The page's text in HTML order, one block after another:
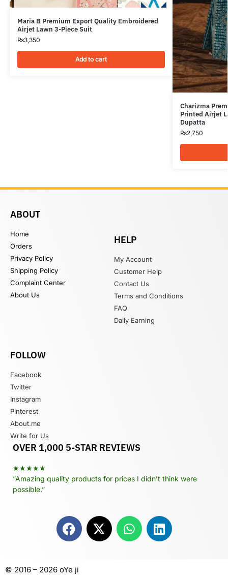
Maria B Premium Export Quality Embroidered
Airjet Lawn 3-Piece Suit
₨3,350
Add to cart
Charizma
Printed Airjet
Dupatta
₨2,750
ABOUT
Home
Orders
Privacy Policy
Shipping Policy
Complaint Center
About Us
HELP
My Account
Customer Help
Contact Us
Terms and Conditions
FAQ
Daily Earning
FOLLOW
Facebook
Twitter
Instagram
Pinterest
About.me
Write for Us
OVER 1,000 5-STAR REVIEWS
★★★★★
“Amazing quality products for prices I didn’t think were
possible.”
© 2016 – 2026 oYe ji